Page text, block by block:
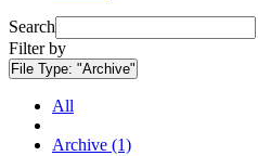
Search
Filter by
File Type: "Archive"
All
Archive (1)